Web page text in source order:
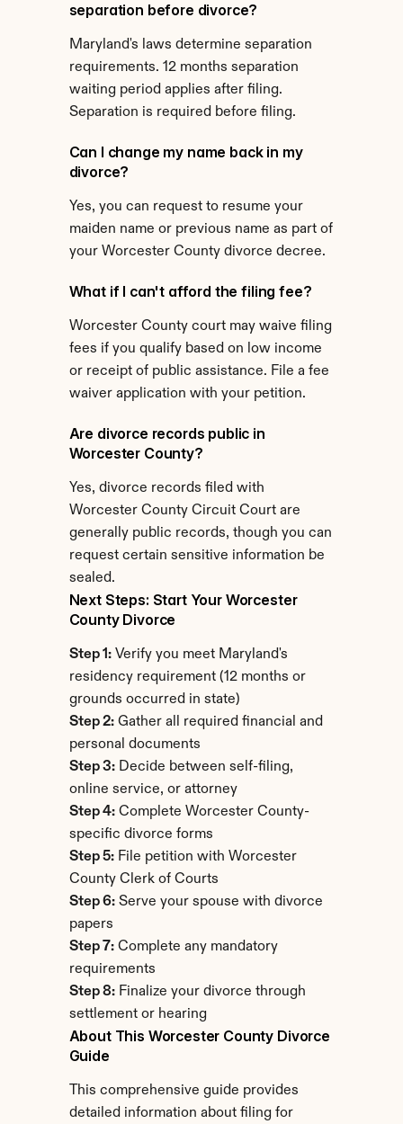
separation before divorce?
Maryland's laws determine separation
requirements. 12 months separation
waiting period applies after filing.
Separation is required before filing.
Can I change my name back in my
divorce?
Yes, you can request to resume your
maiden name or previous name as part of
your Worcester County divorce decree.
What if I can't afford the filing fee?
Worcester County court may waive filing
fees if you qualify based on low income
or receipt of public assistance. File a fee
waiver application with your petition.
Are divorce records public in
Worcester County?
Yes, divorce records filed with
Worcester County Circuit Court are
generally public records, though you can
request certain sensitive information be
sealed.
Next Steps: Start Your Worcester
County Divorce
Step 1: Verify you meet Maryland's
residency requirement (12 months or
grounds occurred in state)
Step 2: Gather all required financial and
personal documents
Step 3: Decide between self-filing,
online service, or attorney
Step 4: Complete Worcester County-
specific divorce forms
Step 5: File petition with Worcester
County Clerk of Courts
Step 6: Serve your spouse with divorce
papers
Step 7: Complete any mandatory
requirements
Step 8: Finalize your divorce through
settlement or hearing
About This Worcester County Divorce
Guide
This comprehensive guide provides
detailed information about filing for